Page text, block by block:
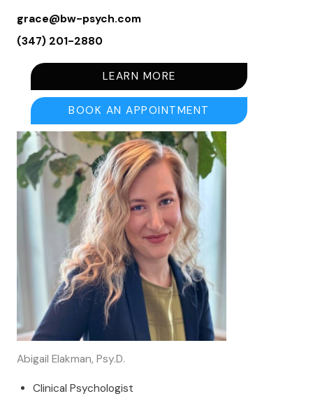
grace@bw-psych.com
(347) 201-2880
LEARN MORE
BOOK AN APPOINTMENT
Abigail Elakman, Psy.D.
Clinical Psychologist